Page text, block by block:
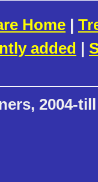
Home |
added |
2004-